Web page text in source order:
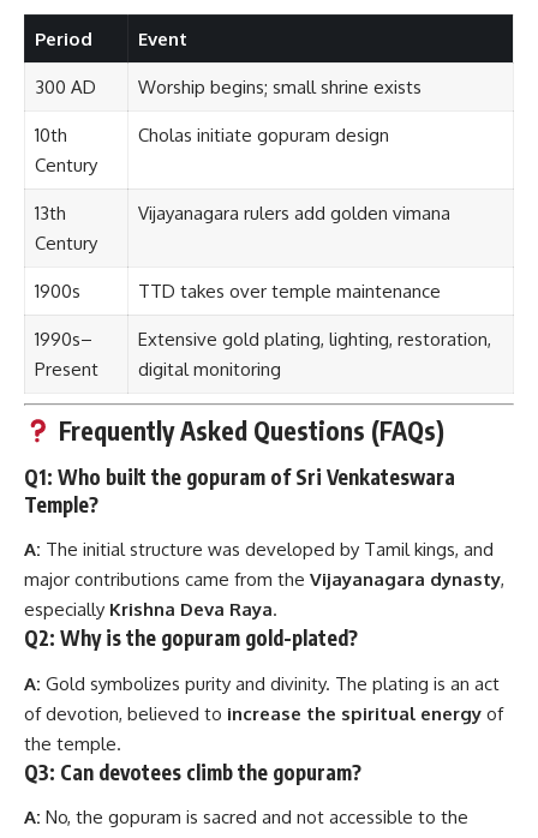
Period Event
300 AD Worship begins; small shrine exists
10th
Century
Cholas initiate gopuram design
13th
Century
Vijayanagara rulers add golden vimana
1900s TTD takes over temple maintenance
1990s–
Present
Extensive gold plating, lighting, restoration,
digital monitoring
Frequently Asked Questions (FAQs)
Q1: Who built the gopuram of Sri Venkateswara
Temple?
A: The initial structure was developed by Tamil kings, and
major contributions came from the Vijayanagara dynasty,
especially Krishna Deva Raya.
Q2: Why is the gopuram gold-plated?
A: Gold symbolizes purity and divinity. The plating is an act
of devotion, believed to increase the spiritual energy of
the temple.
Q3: Can devotees climb the gopuram?
A: No, the gopuram is sacred and not accessible to the